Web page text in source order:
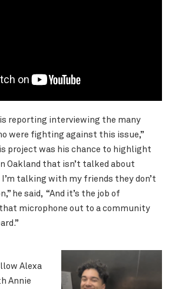
reporting interviewing the many
were fighting against this issue,”
project was his chance to highlight
Oakland that isn’t talked about
I’m talking with my friends they don’t
he said, “And it’s the job of
microphone out to a community
Alexa
Annie